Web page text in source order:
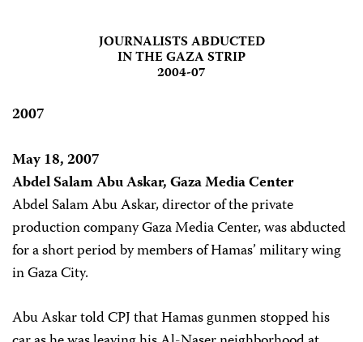
JOURNALISTS ABDUCTED
IN THE GAZA STRIP
2004-07
2007
May 18, 2007
Abdel Salam Abu Askar, Gaza Media Center
Abdel Salam Abu Askar, director of the private
production company Gaza Media Center, was abducted
for a short period by members of Hamas’ military wing
in Gaza City.
Abu Askar told CPJ that Hamas gunmen stopped his